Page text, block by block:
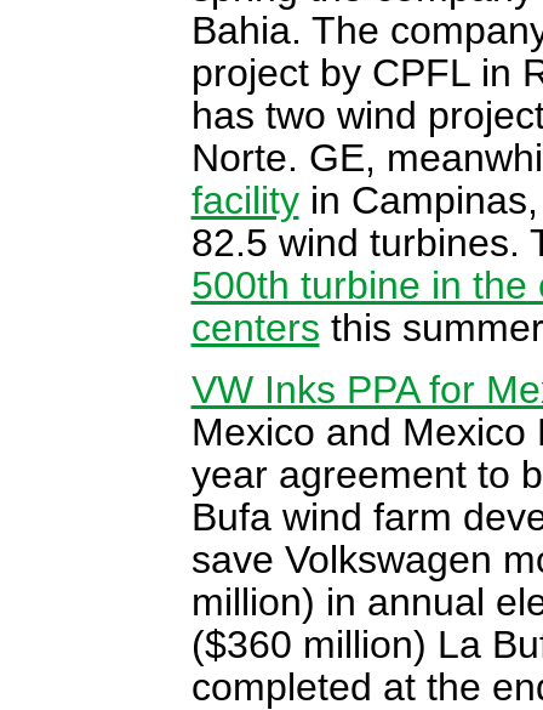
Bahia. The
project by CPFL in
has two wind
Norte. GE,
facilityin
82.5 wind turbines.
500th turbine in the
centers this
VW Inks PPA for
Mexico and
year agreement to
Bufa wind farm
save Volkswagen
million) in annual
($360 million) La
completed at the